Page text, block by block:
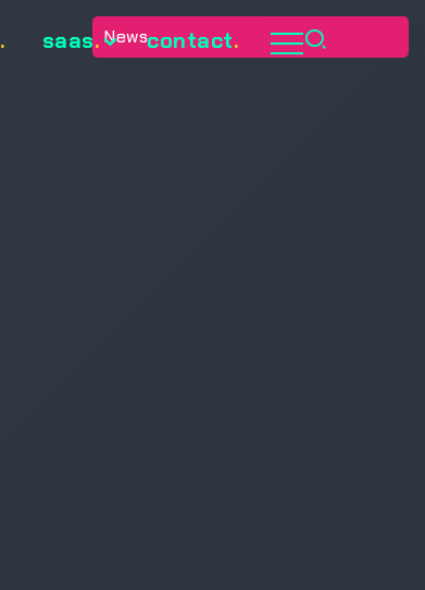
. saas. contact.
News